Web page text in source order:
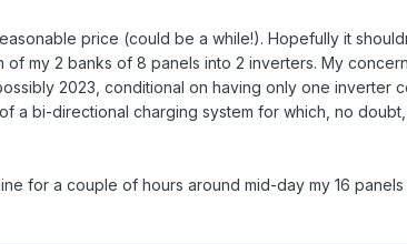
price (could be a while!). Hopefully it
my 2 banks of 8 panels into 2 inverters. My
2023, conditional on having only one inverter
a bi-directional charging system for which, no
for a couple of hours around mid-day my 16